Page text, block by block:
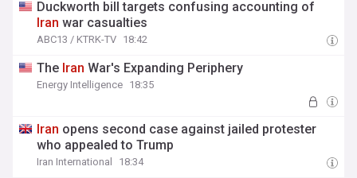
Duckworth bill targets confusing accounting of
Iran war casualties
ABC13 / KTRK-TV 18:42
The Iran War's Expanding Periphery
Energy Intelligence 18:35
Iran opens second case against jailed protester
who appealed to Trump
Iran International 18:34